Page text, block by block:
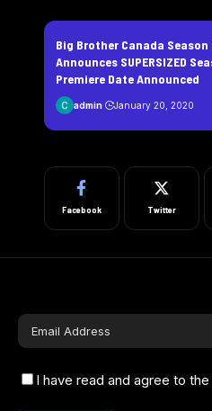
Big Brother Canada Season
Announces SUPERSIZED
Premiere Date Announced
admin January 20, 2020
Facebook Twitter
I have read and agree to